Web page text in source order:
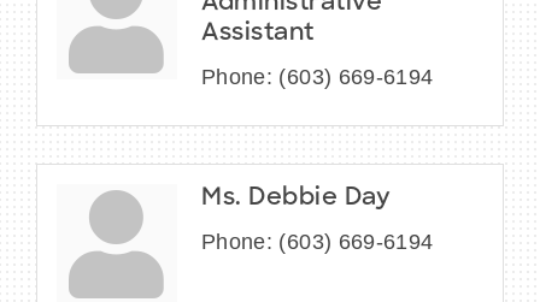
Assistant
Phone: (603) 669-6194
Ms. Debbie Day
Phone: (603) 669-6194